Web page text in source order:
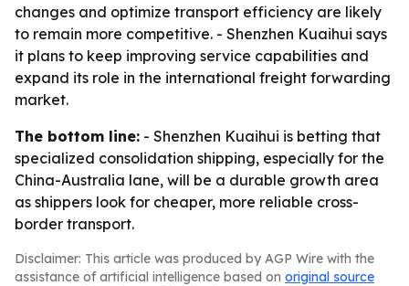
changes and optimize transport efficiency are likely
to remain more competitive. - Shenzhen Kuaihui says
it plans to keep improving service capabilities and
expand its role in the international freight forwarding
market.
The bottom line: - Shenzhen Kuaihui is betting that
specialized consolidation shipping, especially for the
China-Australia lane, will be a durable growth area
as shippers look for cheaper, more reliable cross-
border transport.
Disclaimer: This article was produced by AGP Wire with the
assistance of artificial intelligence based on original source